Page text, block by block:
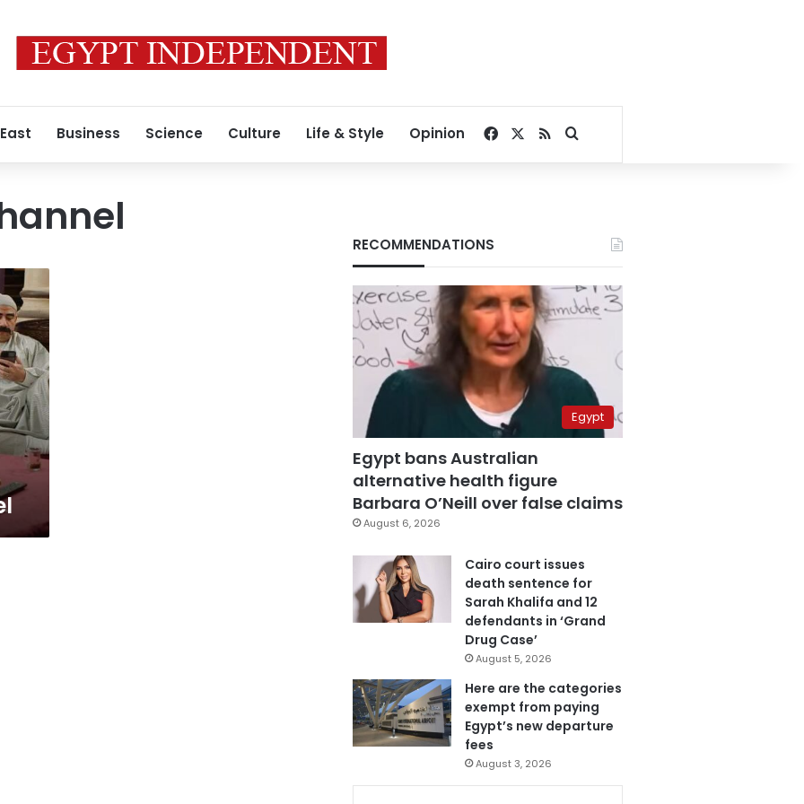
Business Science Culture Life & Style Opinion Facebook
RSSSearch for
RECOMMENDATIONS
Egypt
Egypt bans Australian
alternative health figure
Barbara O’Neill over false claims
August 6, 2026
Cairo court issues
death sentence for
Sarah Khalifa and 12
defendants in ‘Grand
Drug Case’
August 5, 2026
Here are the categories
exempt from paying
Egypt’s new departure
fees
August 3, 2026